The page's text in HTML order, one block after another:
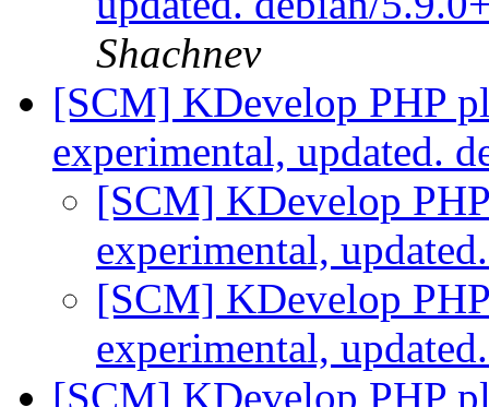
Shachnev
[SCM] KDevelop PHP
experimental, updated.
[SCM] KDevelop
experimental,
[SCM] KDevelop
experimental,
[SCM] KDevelop PHP